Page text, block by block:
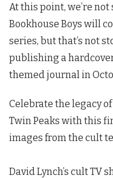
At this point, we’re
Bookhouse Boys will
series, but that’s not
publishing a hardcover,
themed journal in
Celebrate the legacy
Twin Peaks with this
images from the cult
David Lynch’s cult TV